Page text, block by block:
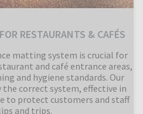
RESTAURANTS & CAFÉS
matting system is crucial for
and café entrance areas,
and hygiene standards. Our
the correct system, effective in
to protect customers and staff
and trips.